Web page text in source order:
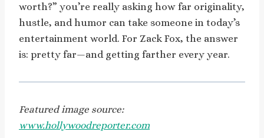
worth?” you’re really asking how far originality,
hustle, and humor can take someone in today’s
entertainment world. For Zack Fox, the answer
is: pretty far—and getting farther every year.
Featured image source:
www.hollywoodreporter.com